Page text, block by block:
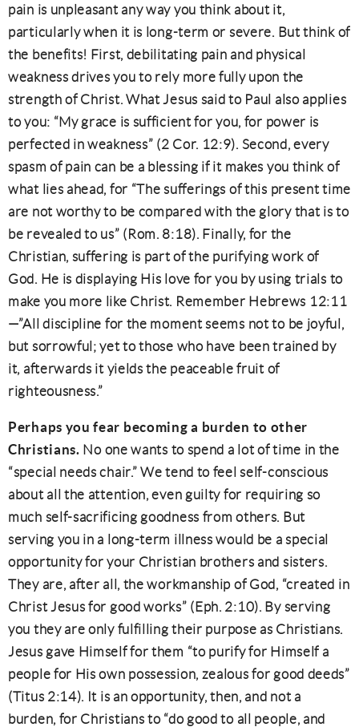
pain is unpleasant any way you think about it,
particularly when it is long-term or severe. But think of
the benefits! First, debilitating pain and physical
weakness drives you to rely more fully upon the
strength of Christ. What Jesus said to Paul also applies
to you: “My grace is sufficient for you, for power is
perfected in weakness” (2 Cor. 12:9). Second, every
spasm of pain can be a blessing if it makes you think of
what lies ahead, for “The sufferings of this present time
are not worthy to be compared with the glory that is to
be revealed to us” (Rom. 8:18). Finally, for the
Christian, suffering is part of the purifying work of
God. He is displaying His love for you by using trials to
make you more like Christ. Remember Hebrews 12:11
—”All discipline for the moment seems not to be joyful,
but sorrowful; yet to those who have been trained by
it, afterwards it yields the peaceable fruit of
righteousness.”
Perhaps you fear becoming a burden to other
Christians. No one wants to spend a lot of time in the
“special needs chair.” We tend to feel self-conscious
about all the attention, even guilty for requiring so
much self-sacrificing goodness from others. But
serving you in a long-term illness would be a special
opportunity for your Christian brothers and sisters.
They are, after all, the workmanship of God, “created in
Christ Jesus for good works” (Eph. 2:10). By serving
you they are only fulfilling their purpose as Christians.
Jesus gave Himself for them “to purify for Himself a
people for His own possession, zealous for good deeds”
(Titus 2:14). It is an opportunity, then, and not a
burden, for Christians to “do good to all people, and